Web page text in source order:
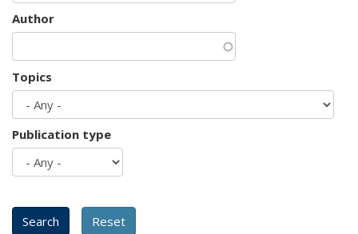
Author
Topics
Publication type